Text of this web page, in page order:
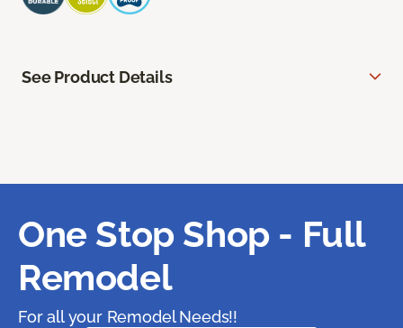
See Product Details
One Stop Shop - Full
Remodel
For all your Remodel Needs!!